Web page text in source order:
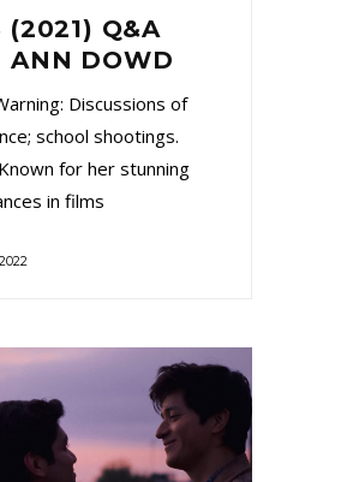
(2021) Q&A
ANN DOWD
Discussions of
school shootings.
for her stunning
in films